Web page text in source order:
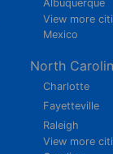
Albuquerque
View more
Mexico
North
Charlotte
Fayetteville
Raleigh
View more